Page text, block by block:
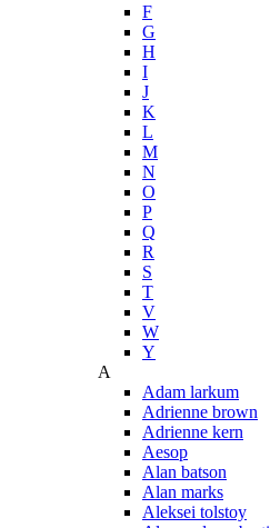
F
G
H
I
J
K
L
M
N
O
P
Q
R
S
T
V
W
Y
A
Adam larkum
Adrienne brown
Adrienne kern
Aesop
Alan batson
Alan marks
Aleksei tolstoy